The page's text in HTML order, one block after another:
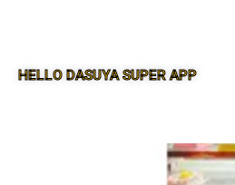
HELLO DASUYA SUPER APP